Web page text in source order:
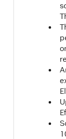
21.05